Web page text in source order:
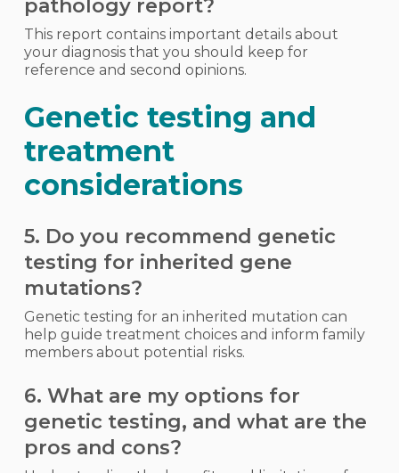
pathology report?
This report contains important details about
your diagnosis that you should keep for
reference and second opinions.
Genetic testing and
treatment
considerations
5. Do you recommend genetic
testing for inherited gene
mutations?
Genetic testing for an inherited mutation can
help guide treatment choices and inform family
members about potential risks.
6. What are my options for
genetic testing, and what are the
pros and cons?